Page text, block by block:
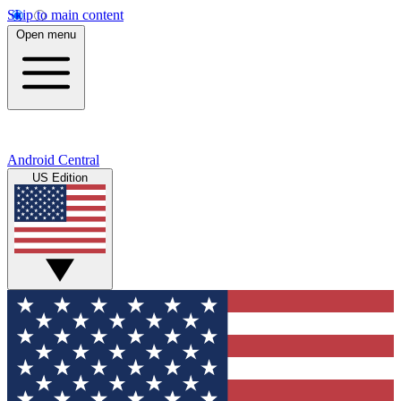
Skip to main content
Open menu
Android Central
US Edition